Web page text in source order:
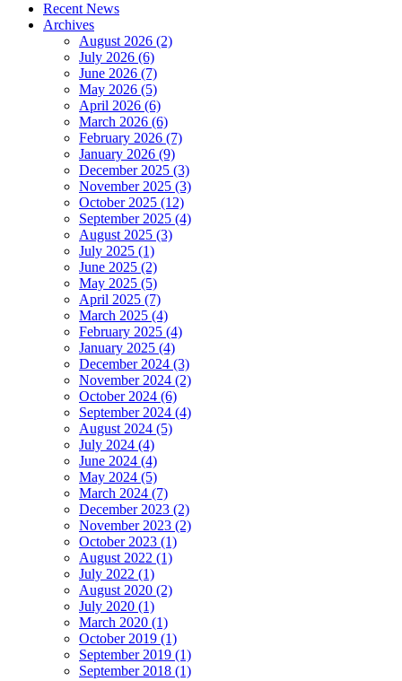
Recent News
Archives
August 2026 (2)
July 2026 (6)
June 2026 (7)
May 2026 (5)
April 2026 (6)
March 2026 (6)
February 2026 (7)
January 2026 (9)
December 2025 (3)
November 2025 (3)
October 2025 (12)
September 2025 (4)
August 2025 (3)
July 2025 (1)
June 2025 (2)
May 2025 (5)
April 2025 (7)
March 2025 (4)
February 2025 (4)
January 2025 (4)
December 2024 (3)
November 2024 (2)
October 2024 (6)
September 2024 (4)
August 2024 (5)
July 2024 (4)
June 2024 (4)
May 2024 (5)
March 2024 (7)
December 2023 (2)
November 2023 (2)
October 2023 (1)
August 2022 (1)
July 2022 (1)
August 2020 (2)
July 2020 (1)
March 2020 (1)
October 2019 (1)
September 2019 (1)
September 2018 (1)